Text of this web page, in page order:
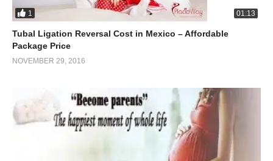
1 01:13
Tubal Ligation Reversal Cost in Mexico – Affordable
Package Price
NOVEMBER 29, 2016